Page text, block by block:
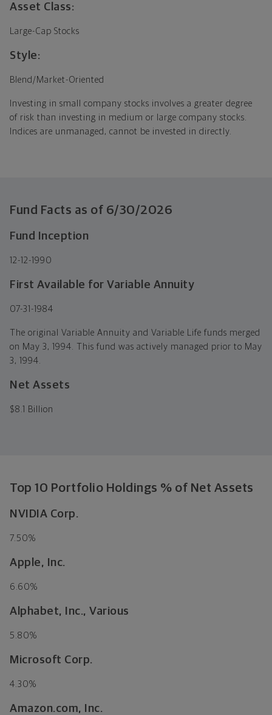
Asset Class:
Large-Cap Stocks
Style:
Blend/Market-Oriented
Investing in small company stocks involves a greater degree
of risk than investing in medium or large company stocks.
Indices are unmanaged, cannot be invested in directly.
Fund Facts as of 6/30/2026
Fund Inception
12-12-1990
First Available for Variable Annuity
07-31-1984
The original Variable Annuity and Variable Life funds merged
on May 3, 1994. This fund was actively managed prior to May
3, 1994.
Net Assets
$8.1 Billion
Top 10 Portfolio Holdings % of Net Assets
NVIDIA Corp.
7.50%
Apple, Inc.
6.60%
Alphabet, Inc., Various
5.80%
Microsoft Corp.
4.30%
Amazon.com, Inc.